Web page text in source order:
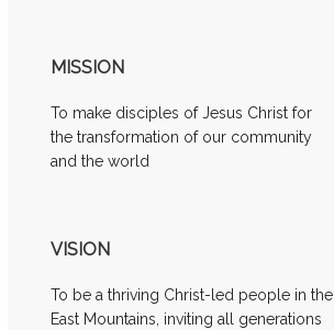
MISSION
To make disciples of Jesus Christ for
the transformation of our community
and the world
VISION
To be a thriving Christ-led people in the
East Mountains, inviting all generations